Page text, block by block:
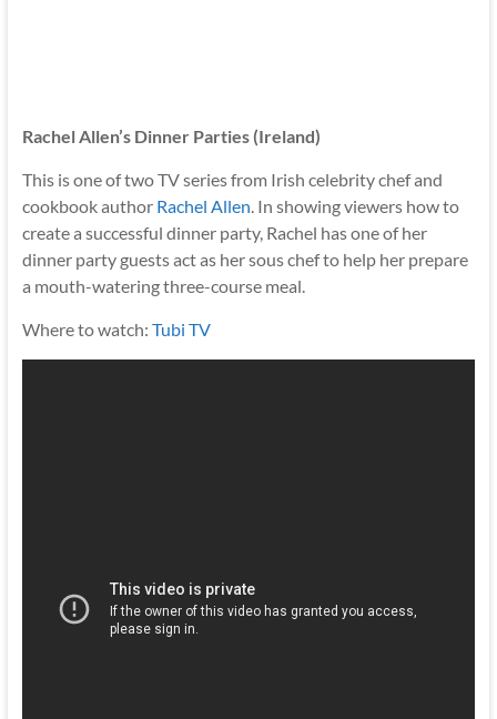
Rachel Allen’s Dinner Parties (Ireland)
This is one of two TV series from Irish celebrity chef and
cookbook author Rachel Allen. In showing viewers how to
create a successful dinner party, Rachel has one of her
dinner party guests act as her sous chef to help her prepare
a mouth-watering three-course meal.
Where to watch: Tubi TV